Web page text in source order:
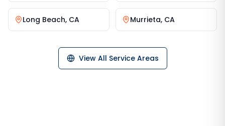
Long Beach, CA Murrieta, CA
View All Service Areas